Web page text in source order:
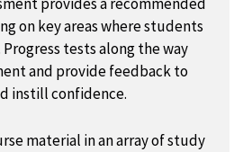
on key areas where students
tests along the way
and provide feedback to
instill confidence.
material in an array of study